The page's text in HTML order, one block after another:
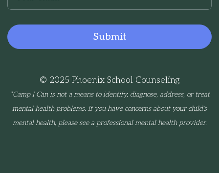
© 2025 Phoenix School Counseling
*Camp I Can is not a means to identify, diagnose, address, or treat
mental health problems. If you have concerns about your child’s
mental health, please see a professional mental health provider.